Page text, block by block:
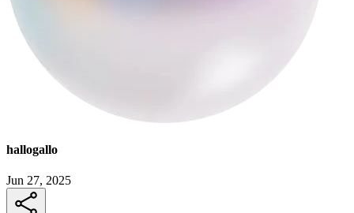
hallogallo
Jun 27, 2025